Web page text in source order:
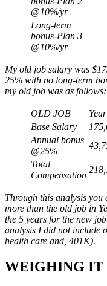
@10%/yr
Long-term
bonus-Plan 3
@10%/yr
My old job salary was
25% with no long-term
my old job was as follows:
OLD JOB
Base Salary
Annual bonus
@25%
Total
Compensation
Through this analysis you
more than the old job in
the 5 years for the new
analysis I did not include
health care and, 401K).
WEIGHING IT